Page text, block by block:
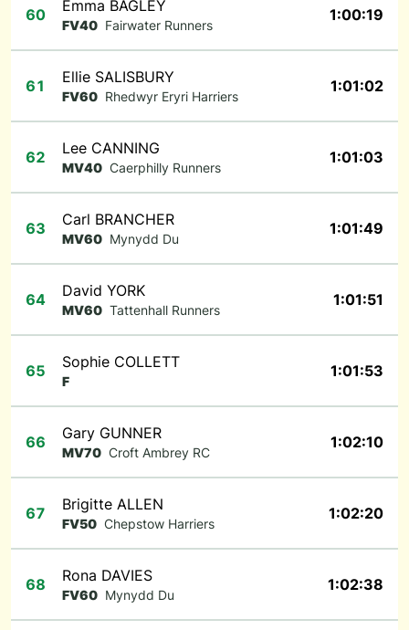
60 Emma BAGLEY
FV40 Fairwater Runners
1:00:19
61 Ellie SALISBURY
FV60 Rhedwyr Eryri Harriers
1:01:02
62 Lee CANNING
MV40 Caerphilly Runners
1:01:03
63 Carl BRANCHER
MV60 Mynydd Du
1:01:49
64 David YORK
MV60 Tattenhall Runners
1:01:51
65 Sophie COLLETT
F
1:01:53
66 Gary GUNNER
MV70 Croft Ambrey RC
1:02:10
67 Brigitte ALLEN
FV50 Chepstow Harriers
1:02:20
68 Rona DAVIES
FV60 Mynydd Du
1:02:38